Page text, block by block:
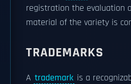
registration the evaluation
material of the variety is
TRADEMARKS
A trademark is a